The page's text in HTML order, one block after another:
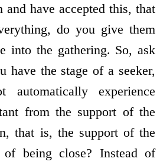
and have accepted this, that
do you give them
into the gathering. So, ask
have the stage of a seeker,
experience
from the support of the
that is, the support of the
of being close? Instead of